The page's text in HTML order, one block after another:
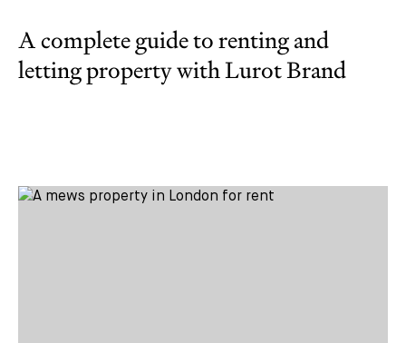
A complete guide to renting and
letting property with Lurot Brand